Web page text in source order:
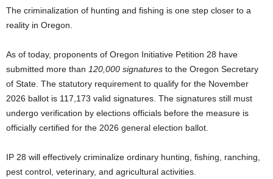
The criminalization of hunting and fishing is one step closer to a
reality in Oregon.
As of today, proponents of Oregon Initiative Petition 28 have
submitted more than 120,000 signatures to the Oregon Secretary
of State. The statutory requirement to qualify for the November
2026 ballot is 117,173 valid signatures. The signatures still must
undergo verification by elections officials before the measure is
officially certified for the 2026 general election ballot.
IP 28 will effectively criminalize ordinary hunting, fishing, ranching,
pest control, veterinary, and agricultural activities.